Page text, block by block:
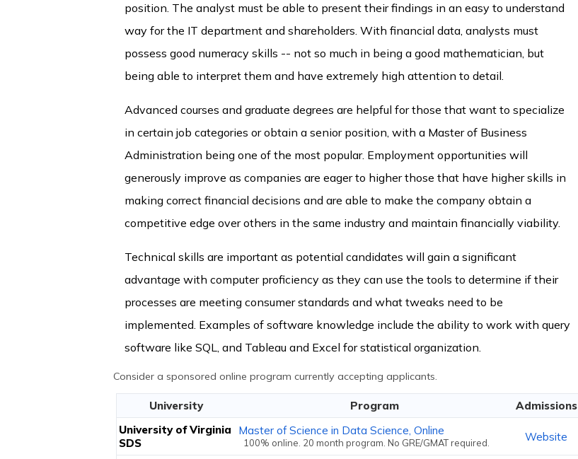
position. The analyst must be able to present their findings in an easy to understand
way for the IT department and shareholders. With financial data, analysts must
possess good numeracy skills -- not so much in being a good mathematician, but
being able to interpret them and have extremely high attention to detail.
Advanced courses and graduate degrees are helpful for those that want to specialize
in certain job categories or obtain a senior position, with a Master of Business
Administration being one of the most popular. Employment opportunities will
generously improve as companies are eager to higher those that have higher skills in
making correct financial decisions and are able to make the company obtain a
competitive edge over others in the same industry and maintain financially viability.
Technical skills are important as potential candidates will gain a significant
advantage with computer proficiency as they can use the tools to determine if their
processes are meeting consumer standards and what tweaks need to be
implemented. Examples of software knowledge include the ability to work with query
software like SQL, and Tableau and Excel for statistical organization.
Consider a sponsored online program currently accepting applicants.
University Program
Admissions
University of Virginia
SDS
Master of Science in Data Science, Online
100% online. 20 month program. No GRE/GMAT required. Website